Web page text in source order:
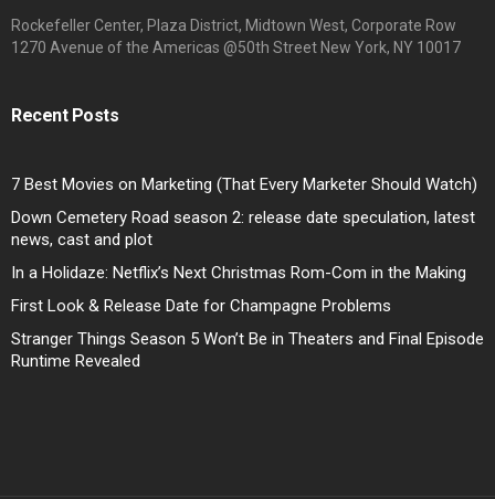
Rockefeller Center, Plaza District, Midtown West, Corporate Row
1270 Avenue of the Americas @50th Street New York, NY 10017
Recent Posts
7 Best Movies on Marketing (That Every Marketer Should Watch)
Down Cemetery Road season 2: release date speculation, latest
news, cast and plot
In a Holidaze: Netflix’s Next Christmas Rom-Com in the Making
First Look & Release Date for Champagne Problems
Stranger Things Season 5 Won’t Be in Theaters and Final Episode
Runtime Revealed